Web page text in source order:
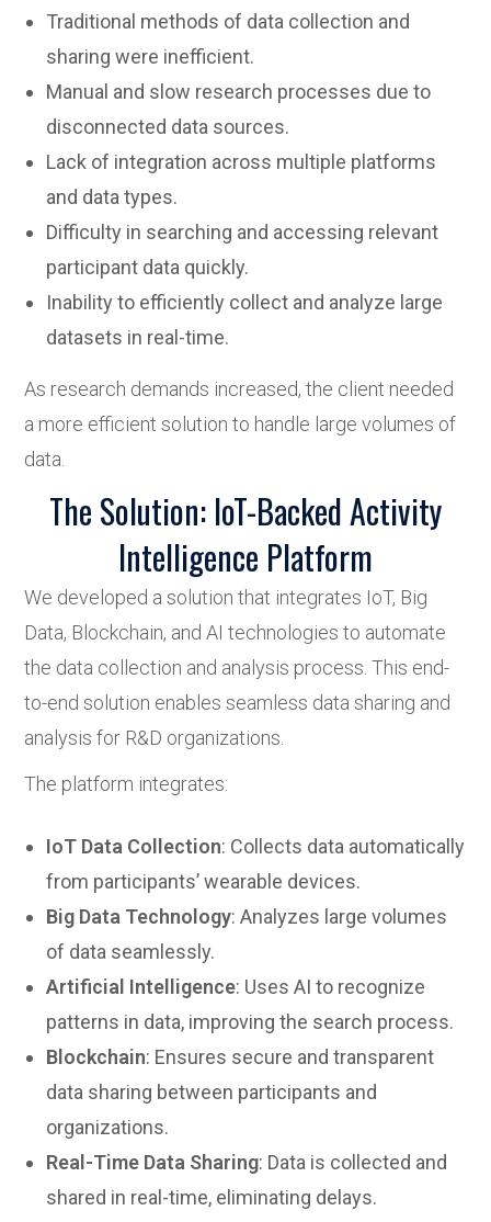
Traditional methods of data collection and
sharing were inefficient.
Manual and slow research processes due to
disconnected data sources.
Lack of integration across multiple platforms
and data types.
Difficulty in searching and accessing relevant
participant data quickly.
Inability to efficiently collect and analyze large
datasets in real-time.
As research demands increased, the client needed
a more efficient solution to handle large volumes of
data.
The Solution: IoT-Backed Activity
Intelligence Platform
We developed a solution that integrates IoT, Big
Data, Blockchain, and AI technologies to automate
the data collection and analysis process. This end-
to-end solution enables seamless data sharing and
analysis for R&D organizations.
The platform integrates:
IoT Data Collection: Collects data automatically
from participants’ wearable devices.
Big Data Technology: Analyzes large volumes
of data seamlessly.
Artificial Intelligence: Uses AI to recognize
patterns in data, improving the search process.
Blockchain: Ensures secure and transparent
data sharing between participants and
organizations.
Real-Time Data Sharing: Data is collected and
shared in real-time, eliminating delays.